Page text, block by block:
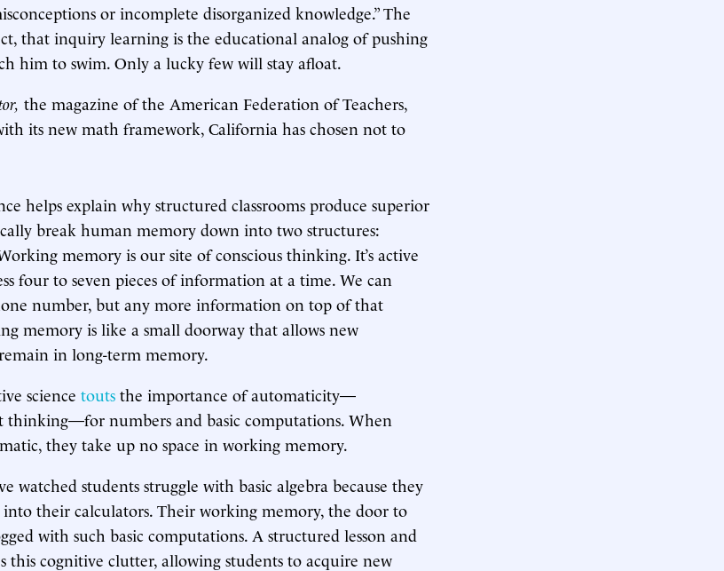
or incomplete disorganized knowledge.” The
that inquiry learning is the educational analog of pushing
him to swim. Only a lucky few will stay afloat.
the magazine of the American Federation of Teachers,
its new math framework, California has chosen not to
helps explain why structured classrooms produce superior
break human memory down into two structures:
memory is our site of conscious thinking. It’s active
four to seven pieces of information at a time. We can
number, but any more information on top of that
memory is like a small doorway that allows new
in long-term memory.
science touts the importance of automaticity—
thinking—for numbers and basic computations. When
they take up no space in working memory.
watched students struggle with basic algebra because they
their calculators. Their working memory, the door to
with such basic computations. A structured lesson and
this cognitive clutter, allowing students to acquire new